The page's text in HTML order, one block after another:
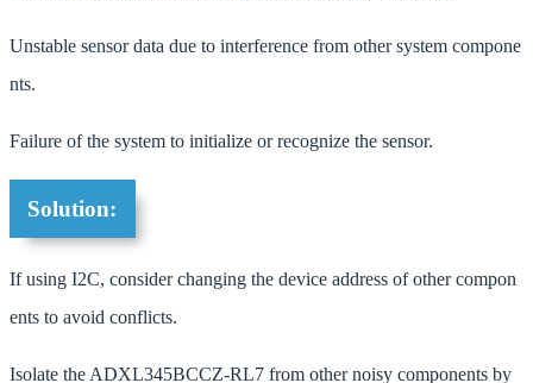
Unstable sensor data due to interference from other system compone
nts.
Failure of the system to initialize or recognize the sensor.
Solution:
If using I2C, consider changing the device address of other compon
ents to avoid conflicts.
Isolate the ADXL345BCCZ-RL7 from other noisy components by